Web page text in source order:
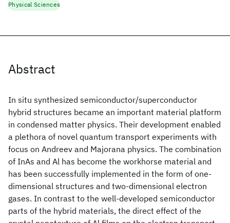
Abstract
In situ synthesized semiconductor/superconductor
hybrid structures became an important material platform
in condensed matter physics. Their development enabled
a plethora of novel quantum transport experiments with
focus on Andreev and Majorana physics. The combination
of InAs and Al has become the workhorse material and
has been successfully implemented in the form of one-
dimensional structures and two-dimensional electron
gases. In contrast to the well-developed semiconductor
parts of the hybrid materials, the direct effect of the
Physical Sciences